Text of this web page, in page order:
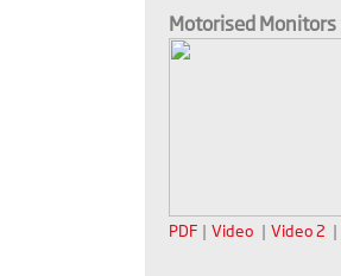
Motorised Monitors
PDF | Video | Video 2 |